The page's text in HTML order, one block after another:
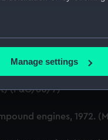
location which can be
and set your
preferences,
Manage settings
5)
(P&O/60/6)
(P&O/60/7)
engines, 1972.